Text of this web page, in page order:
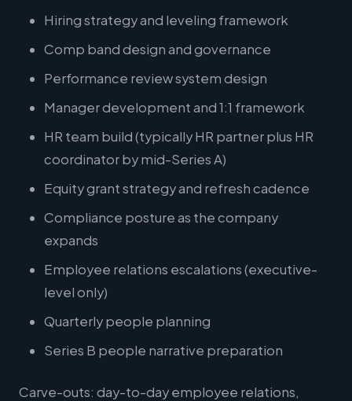
Hiring strategy and leveling framework
Comp band design and governance
Performance review system design
Manager development and 1:1 framework
HR team build (typically HR partner plus HR
coordinator by mid-Series A)
Equity grant strategy and refresh cadence
Compliance posture as the company
expands
Employee relations escalations (executive-
level only)
Quarterly people planning
Series B people narrative preparation
Carve-outs: day-to-day employee relations,